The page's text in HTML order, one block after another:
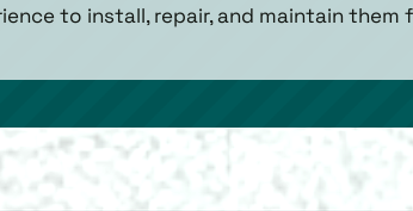
to install, repair, and maintain them